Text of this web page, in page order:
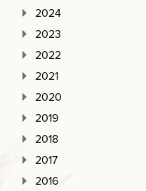
2024
2023
2022
2021
2020
2019
2018
2017
2016